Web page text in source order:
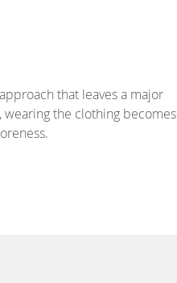
that leaves a major
the clothing becomes